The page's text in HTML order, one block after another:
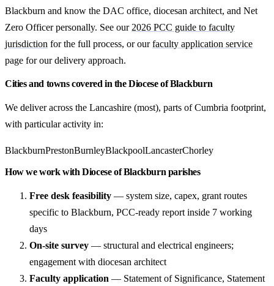
Blackburn and know the DAC office, diocesan architect, and Net
Zero Officer personally. See our 2026 PCC guide to faculty
jurisdiction for the full process, or ourfaculty application service
page for our delivery approach.
Cities and towns covered in the Diocese of Blackburn
We deliver across the Lancashire (most), parts of Cumbria footprint,
with particular activity in:
BlackburnPrestonBurnleyBlackpoolLancasterChorley
How we work with Diocese of Blackburn parishes
Free desk feasibility — system size, capex, grant routes
specific to Blackburn, PCC-ready report inside 7 working
days
On-site survey — structural and electrical engineers;
engagement with diocesan architect
Faculty application — Statement of Significance, Statement